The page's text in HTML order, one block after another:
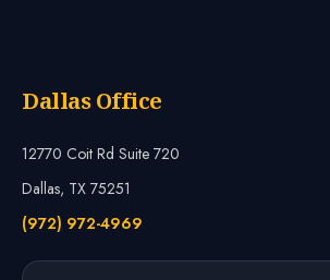
Dallas Office
12770 Coit Rd Suite 720
Dallas, TX 75251
(972) 972-4969